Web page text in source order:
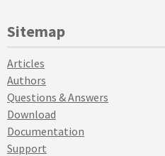
Sitemap
Articles
Authors
Questions & Answers
Download
Documentation
Support